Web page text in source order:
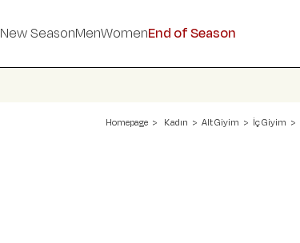
New SeasonMenWomenEnd of Season
Homepage Kadın Alt Giyim İç Giyim